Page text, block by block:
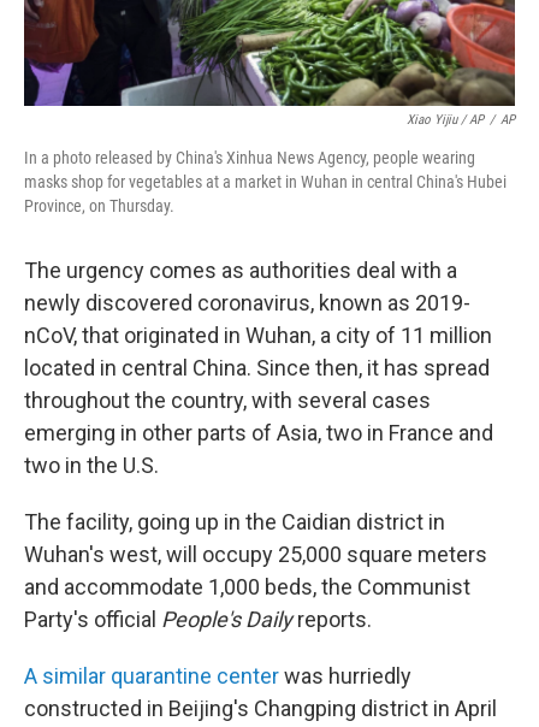
Xiao Yijiu / AP / AP
In a photo released by China's Xinhua News Agency, people wearing
masks shop for vegetables at a market in Wuhan in central China's Hubei
Province, on Thursday.
The urgency comes as authorities deal with a
newly discovered coronavirus, known as 2019-
nCoV, that originated in Wuhan, a city of 11 million
located in central China. Since then, it has spread
throughout the country, with several cases
emerging in other parts of Asia, two in France and
two in the U.S.
The facility, going up in the Caidian district in
Wuhan's west, will occupy 25,000 square meters
and accommodate 1,000 beds, the Communist
Party's official People's Dailyreports.
A similar quarantine centerwas hurriedly
constructed in Beijing's Changping district in April